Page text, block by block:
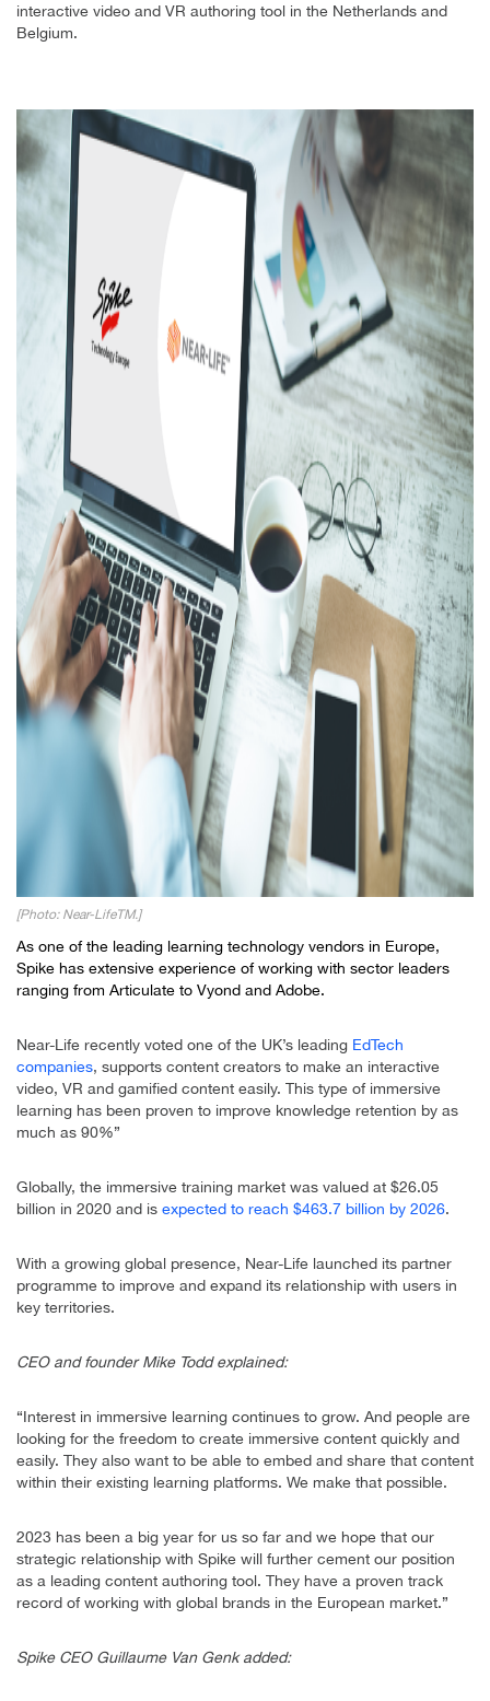
interactive video and VR authoring tool in the Netherlands and
Belgium.
[Photo: Near-LifeTM.]
As one of the leading learning technology vendors in Europe,
Spike has extensive experience of working with sector leaders
ranging from Articulate to Vyond and Adobe.
Near-Life recently voted one of the UK’s leading EdTech
companies, supports content creators to make an interactive
video, VR and gamified content easily. This type of immersive
learning has been proven to improve knowledge retention by as
much as 90%”
Globally, the immersive training market was valued at $26.05
billion in 2020 and is expected to reach $463.7 billion by 2026.
With a growing global presence, Near-Life launched its partner
programme to improve and expand its relationship with users in
key territories.
CEO and founder Mike Todd explained:
“Interest in immersive learning continues to grow. And people are
looking for the freedom to create immersive content quickly and
easily. They also want to be able to embed and share that content
within their existing learning platforms. We make that possible.
2023 has been a big year for us so far and we hope that our
strategic relationship with Spike will further cement our position
as a leading content authoring tool. They have a proven track
record of working with global brands in the European market.”
Spike CEO Guillaume Van Genk added: